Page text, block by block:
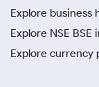
Explore business
Explore NSE
Explore currency